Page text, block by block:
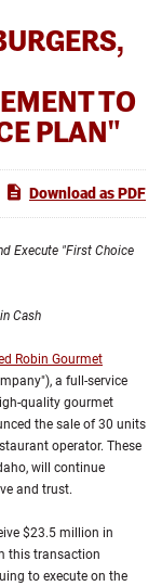
TO
PLAN"
Download as PDF
Execute "First Choice
Cash
Robin Gourmet
a full-service
quality gourmet
the sale of 30 units
operator. These
will continue
and trust.
$23.5 million in
this transaction
to execute on the